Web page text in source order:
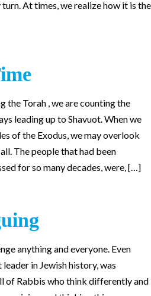
At times, we realize how it is the
the Torah , we are counting the
leading up to Shavuot. When we
of the Exodus, we may overlook
The people that had been
for so many decades, were, […]
anything and everyone. Even
in Jewish history, was
of Rabbis who think differently and